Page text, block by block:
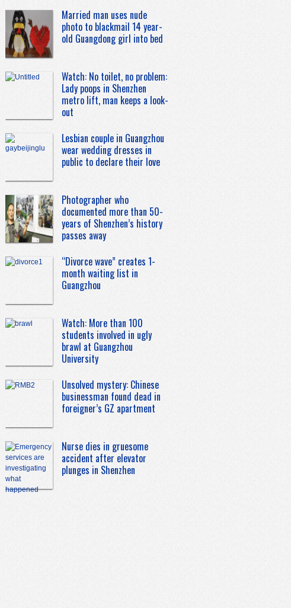
Married man uses nude
photo to blackmail 14 year-
old Guangdong girl into bed
Watch: No toilet, no problem:
Lady poops in Shenzhen
metro lift, man keeps a look-
out
Lesbian couple in Guangzhou
wear wedding dresses in
public to declare their love
Photographer who
documented more than 50-
years of Shenzhen’s history
passes away
“Divorce wave” creates 1-
month waiting list in
Guangzhou
Watch: More than 100
students involved in ugly
brawl at Guangzhou
University
Unsolved mystery: Chinese
businessman found dead in
foreigner’s GZ apartment
Nurse dies in gruesome
accident after elevator
plunges in Shenzhen